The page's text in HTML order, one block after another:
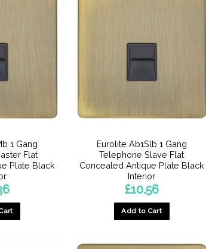
1 Gang
Flat
Plate Black
Eurolite Ab1Slb 1 Gang
Telephone Slave Flat
Concealed Antique Plate Black
Interior
£10.56
Add to Cart